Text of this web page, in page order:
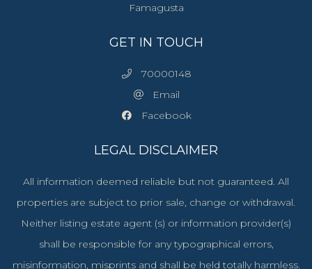
Famagusta
GET IN TOUCH
70000148
Email
Facebook
LEGAL DISCLAIMER
All information deemed reliable but not guaranteed. All
properties are subject to prior sale, change or withdrawal.
Neither listing estate agent (s) or information provider(s)
shall be responsible for any typographical errors,
misinformation, misprints and shall be held totally harmless.